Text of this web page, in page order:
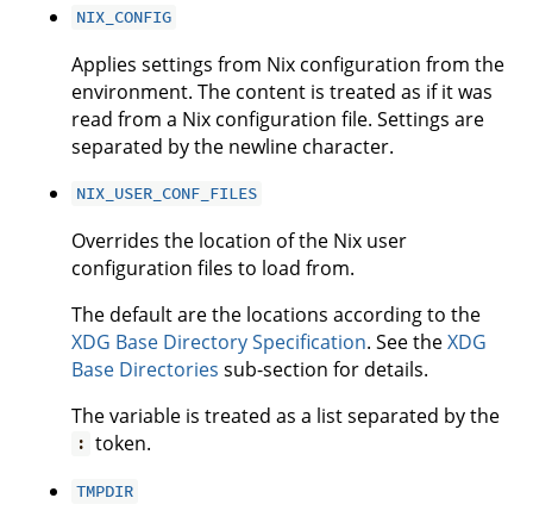
NIX_CONFIG
Applies settings from Nix configuration from the
environment. The content is treated as if it was
read from a Nix configuration file. Settings are
separated by the newline character.
NIX_USER_CONF_FILES
Overrides the location of the Nix user
configuration files to load from.
The default are the locations according to the
XDG Base Directory Specification. See theXDG
Base Directories sub-section for details.
The variable is treated as a list separated by the
: token.
TMPDIR